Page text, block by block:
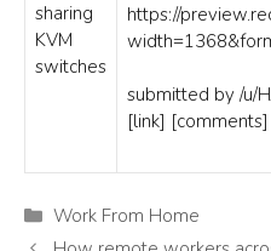
https://
submitted by/u/
[link] [comments]
Categories
Work From Home